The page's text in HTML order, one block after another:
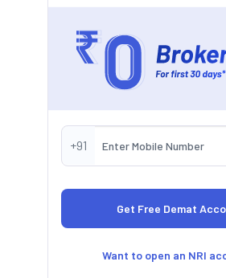
+91
Want to open an NRI